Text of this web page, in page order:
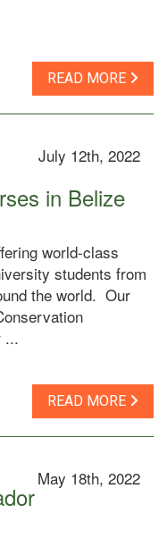
READ MORE
July 12th, 2022
in Belize
world-class
students from
the world. Our
...
READ MORE
May 18th, 2022